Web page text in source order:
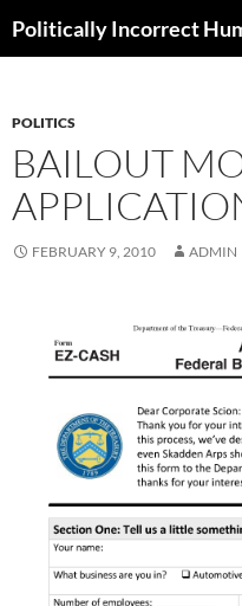
Politically Incorrect
POLITICS
BAILOUT
FEBRUARY 9, 2010 ADMIN